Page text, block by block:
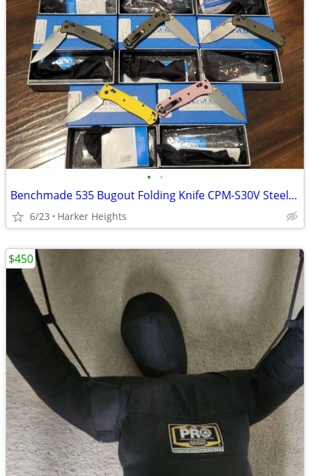
• •
Benchmade 535 Bugout Folding Knife CPM-S30V Steel, Mixed Lot
6/23 Harker Heights
$450